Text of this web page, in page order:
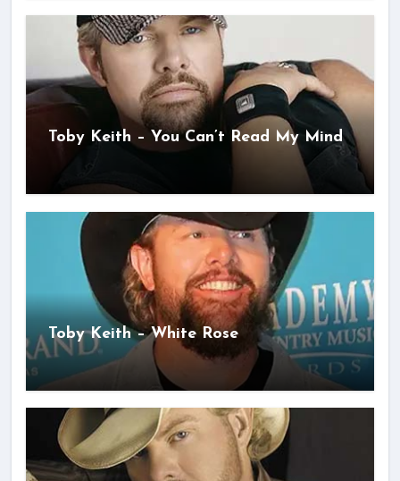
Toby Keith – You Can’t Read My Mind
Toby Keith – White Rose